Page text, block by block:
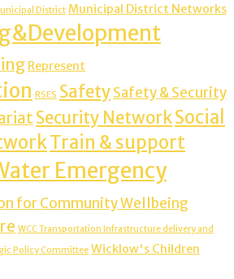
District Municipal District Networks
Represent
RSES SafetySafety & Security
Security NetworkSocial
Train & support
Emergency
for Community Wellbeing
WCC Transportation Infrastructure delivery and
Policy Committee Wicklow's Children